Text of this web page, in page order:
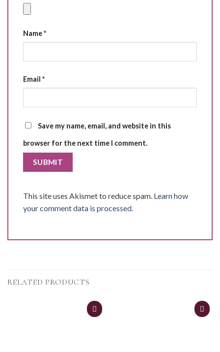
Name*
Email *
Save my name, email, and website in this
browser for the next time I comment.
This site uses Akismet to reduce spam. Learn how
your comment data is processed.
RELATED PRODUCTS